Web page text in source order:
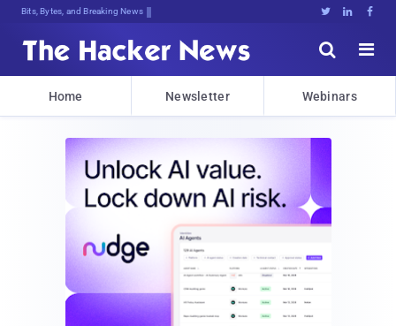
DecryptiS7)#d,OwWV8sC3x^NC44D^UD^uD   


Home Newsletter Webinars